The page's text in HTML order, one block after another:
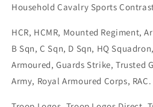
Household Cavalry Sports
HCR, HCMR, Mounted Regiment,
B Sqn, C Sqn, D Sqn, HQ
Armoured, Guards Strike, Trusted
Army, Royal Armoured Corps, RAC.